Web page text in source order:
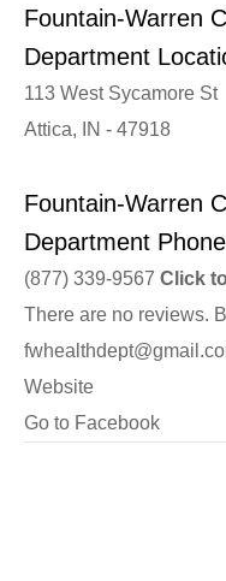
Fountain-Warren
Department
113 West Sycamore St
Attica, IN - 47918
Fountain-Warren
Department
(877) 339-9567 Click to
There are no reviews.
Website
Go to Facebook